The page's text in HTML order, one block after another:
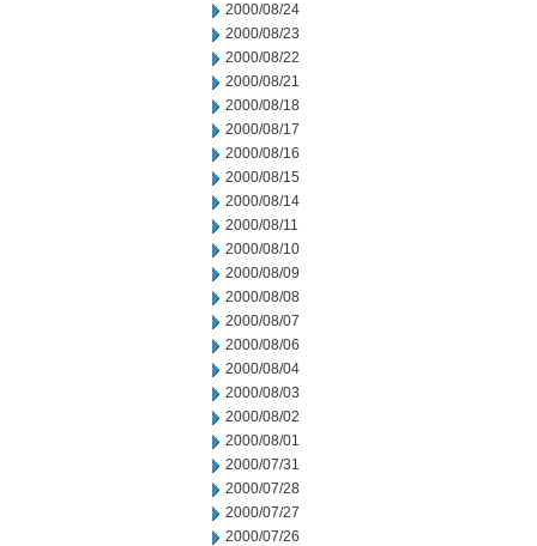
2000/08/24
2000/08/23
2000/08/22
2000/08/21
2000/08/18
2000/08/17
2000/08/16
2000/08/15
2000/08/14
2000/08/11
2000/08/10
2000/08/09
2000/08/08
2000/08/07
2000/08/06
2000/08/04
2000/08/03
2000/08/02
2000/08/01
2000/07/31
2000/07/28
2000/07/27
2000/07/26